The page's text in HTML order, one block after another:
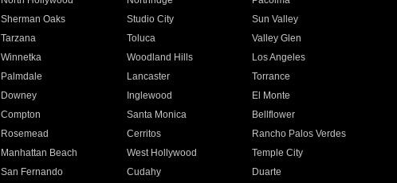
Sherman Oaks Studio City
Sun Valley
Tarzana Toluca
Valley Glen
Winnetka Woodland Hills
Los Angeles
Palmdale Lancaster
Torrance
Downey Inglewood
El Monte
Compton Santa Monica
Bellflower
Rosemead Cerritos
Rancho Palos Verdes
Manhattan Beach West Hollywood
Temple City
San Fernando Cudahy
Duarte